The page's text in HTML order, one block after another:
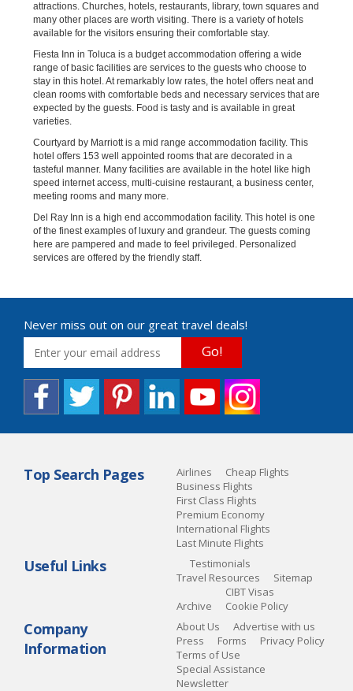
attractions. Churches, hotels, restaurants, library, town squares and
many other places are worth visiting. There is a variety of hotels
available for the visitors ensuring their comfortable stay.
Fiesta Inn in Toluca is a budget accommodation offering a wide
range of basic facilities are services to the guests who choose to
stay in this hotel. At remarkably low rates, the hotel offers neat and
clean rooms with comfortable beds and necessary services that are
expected by the guests. Food is tasty and is available in great
varieties.
Courtyard by Marriott is a mid range accommodation facility. This
hotel offers 153 well appointed rooms that are decorated in a
tasteful manner. Many facilities are available in the hotel like high
speed internet access, multi-cuisine restaurant, a business center,
meeting rooms and many more.
Del Ray Inn is a high end accommodation facility. This hotel is one
of the finest examples of luxury and grandeur. The guests coming
here are pampered and made to feel privileged. Personalized
services are offered by the friendly staff.
Never miss out on our great travel deals!
Go!
Top Search Pages Airlines
Cheap Flights
Business Flights
First Class Flights
Premium Economy
International Flights
Last Minute Flights
Useful Links
Testimonials
Travel Resources
Sitemap
Archive
CIBT Visas
Cookie Policy
Company
Information
About Us
Advertise with us
Press
Forms
Privacy Policy
Terms of Use
Special Assistance
Newsletter